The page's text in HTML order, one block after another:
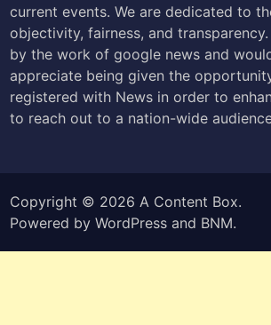
current events. We are dedicated to
objectivity, fairness, and
by the work of google news and
appreciate being given the
registered with News in order to
to reach out to a nation-wide
Copyright © 2026 A Content Box.
Powered byWordPress and BNM.